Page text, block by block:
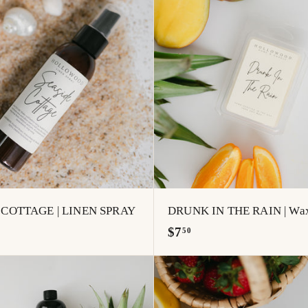
0
0
A
d
d
t
o
c
a
r
t
| LINEN SPRAY DRUNK IN THE RAIN |
$750$
.
5